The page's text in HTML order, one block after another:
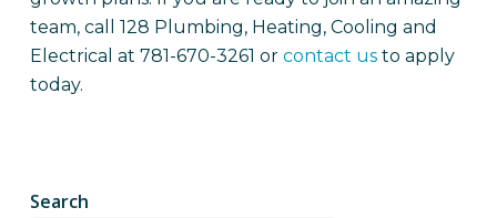
team, call 128 Plumbing, Heating, Cooling and
Electrical at 781-670-3261 or contact usto apply
today.
Search